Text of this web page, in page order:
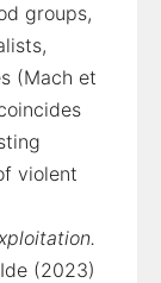
groups,
(Mach et
violent
(2023)